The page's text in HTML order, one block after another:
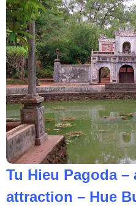
Tu Hieu Pagoda –
attraction – Hue